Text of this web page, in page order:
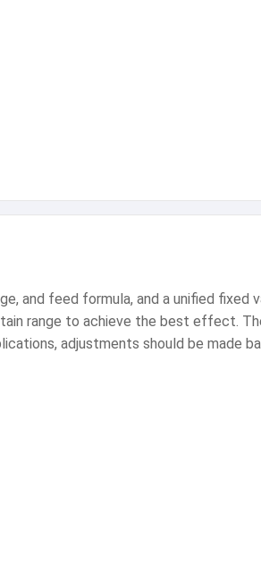
and feed formula, and a unified fixed
range to achieve the best effect.
adjustments should be made